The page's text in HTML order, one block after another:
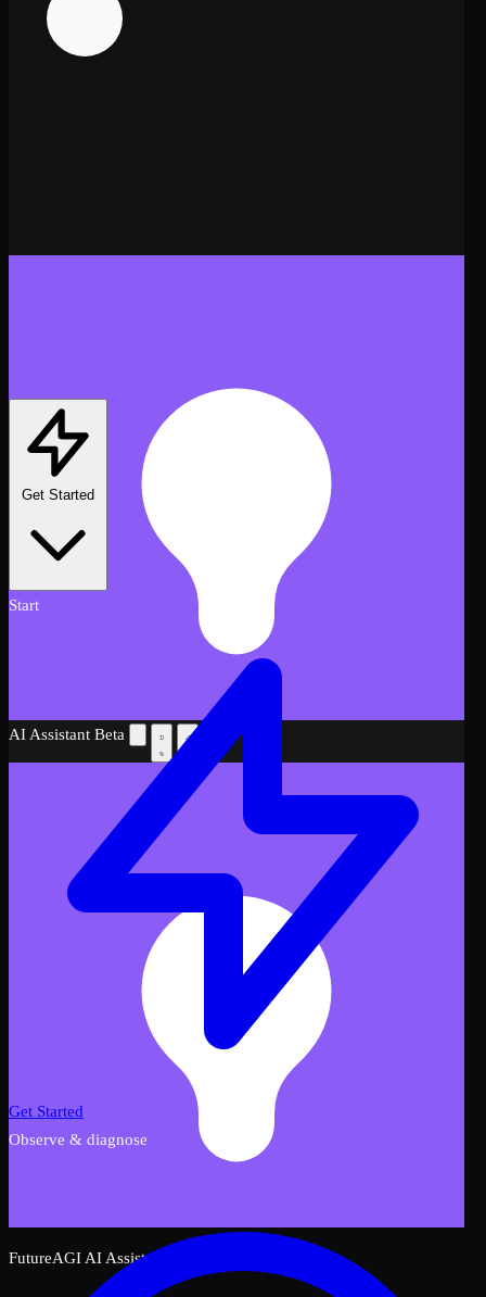
AI Assistant Beta
FutureAGI AI Assistant
Get Started
Start
Get Started
Observe & diagnose